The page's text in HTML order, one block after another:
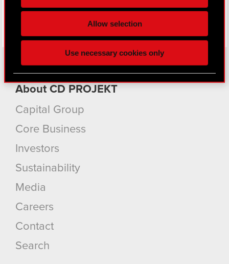
Some are required to make the site’s features
better with you. To help us reach you, for example
find interesting, occasionally we might also share
bits of our cookies with our partners. Any of these
optional cookies will require your permission,
though.
cookies and tweak your preferences regarding
them in the “Settings” menu below.
Allow selection
Use necessary cookies only
About CD PROJEKT
Capital Group
Core Business
Investors
Sustainability
Media
Careers
Contact
Search